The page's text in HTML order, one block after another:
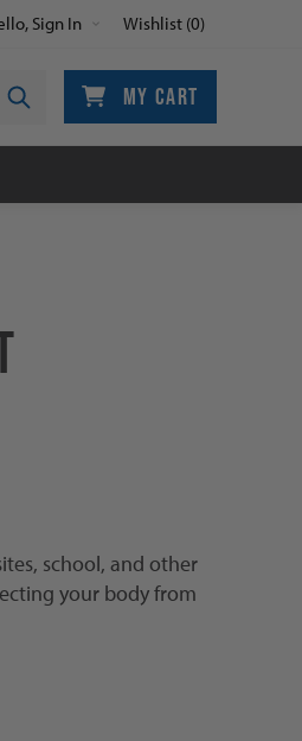
Sign In Wishlist (0)
MY CART
school, and other
your body from